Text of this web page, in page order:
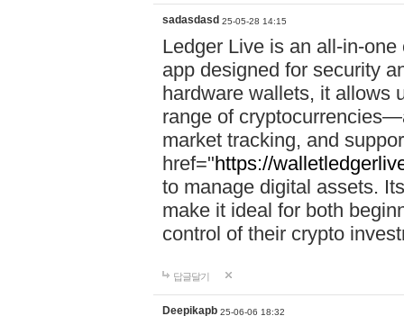
sadasdasd 25-05-28 14:15
Ledger Live is an all-in-
app designed for security
hardware wallets, it allows
range of
market tracking, and
href="https://
to manage digital assets.
make it ideal for both
control of their crypto
답글달기
Deepikapb 25-06-06 18:32